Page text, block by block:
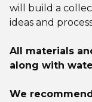
will build a
ideas and
All materials
along with
We